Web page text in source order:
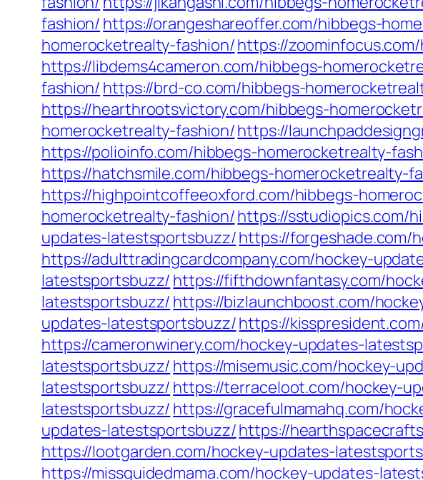
fashion/ https://orangeshareoffer.com/hibbegs-
homerocketrealty-fashion/https://
https://libdems4cameron.com/hibbegs-
fashion/ https://brd-co.com/hibbegs-
https://hearthrootsvictory.com/hibbegs-
homerocketrealty-fashion/https://
https://polioinfo.com/hibbegs-homerocketrealty-
https://hatchsmile.com/hibbegs-homerocketrealty-
https://highpointcoffeeoxford.com/hibbegs-
homerocketrealty-fashion/https://sstudiopics.com/
updates-latestsportsbuzz/https://forgeshade.com/
https://adulttradingcardcompany.com/hockey-
latestsportsbuzz/ https://fifthdownfantasy.com/
latestsportsbuzz/ https://bizlaunchboost.com/
updates-latestsportsbuzz/https://
https://cameronwinery.com/hockey-updates-
latestsportsbuzz/ https://misemusic.com/hockey-
latestsportsbuzz/ https://terraceloot.com/hockey-
latestsportsbuzz/ https://gracefulmamahq.com/
updates-latestsportsbuzz/https://
https://lootgarden.com/hockey-updates-
https://missguidedmama.com/hockey-updates-